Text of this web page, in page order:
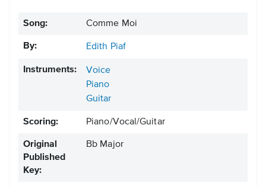
Song: Comme Moi
By: Edith Piaf
Instruments:
Voice
Piano
Guitar
Scoring: Piano/Vocal/Guitar
Original
Published
Key:
Bb Major